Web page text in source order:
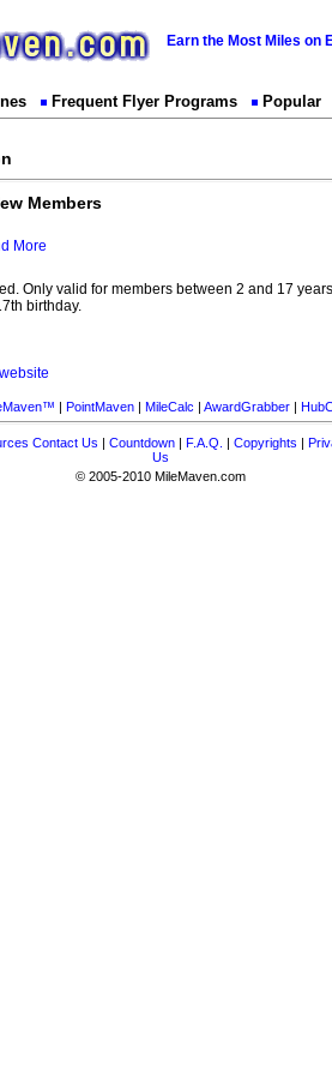
Earn the Most Miles on
Frequent Flyer Programs Popular
Members
More
Only valid for members between 2 and 17
birthday.
| PointMaven | MileCalc | AwardGrabber |
Contact Us | Countdown | F.A.Q. | Copyrights |
Us
© 2005-2010 MileMaven.com